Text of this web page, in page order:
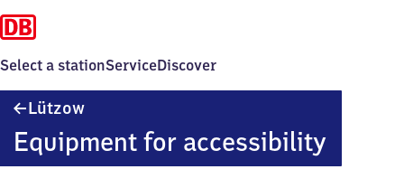
Select a stationServiceDiscover
Lützow
Equipment for accessibility